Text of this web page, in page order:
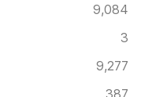
9,084
3
9,277